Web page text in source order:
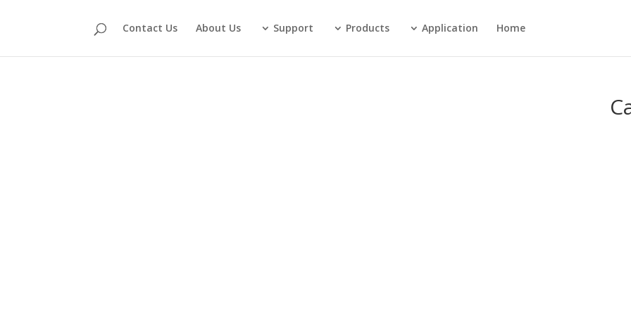
Home
Application
Products
Support
About Us
Contact Us